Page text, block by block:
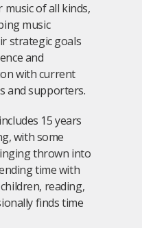
music of all kinds,
music
strategic goals
and
with current
and supporters.
15 years
with some
thrown into
time with
reading,
finds time